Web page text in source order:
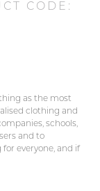
CODE:
as the most
clothing and
schools,
and to
everyone, and if